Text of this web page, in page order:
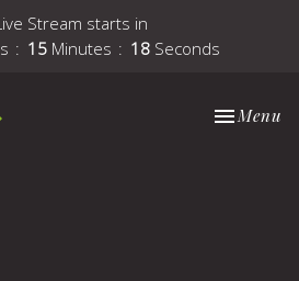
Stream starts in
15 Minutes 17 Seconds
Toggle
Menu